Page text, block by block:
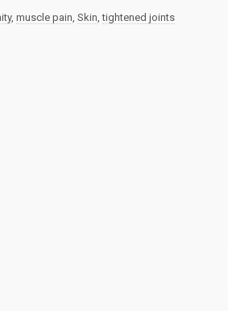
, muscle pain, Skin,tightened joints